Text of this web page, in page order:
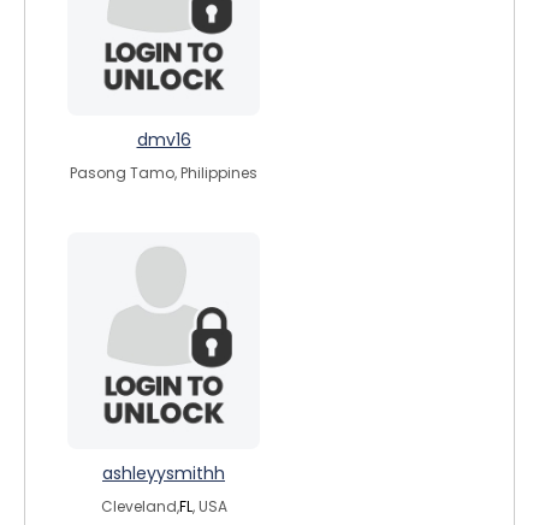
dmv16
Pasong Tamo, Philippines
ashleyysmithh
Cleveland,FL, USA